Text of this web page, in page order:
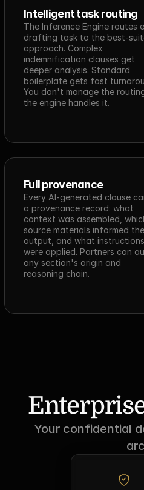
Intelligent task routing
The Inference Engine routes
drafting task to the best-
approach. Complex
indemnification clauses get
deeper analysis. Standard
boilerplate gets fast
You don't manage the
the engine handles it.
Full provenance
Every AI-generated clause
a provenance record: what
context was assembled,
source materials informed the
output, and what instructions
were applied. Partners can
any section's origin and
reasoning chain.
Your confidential